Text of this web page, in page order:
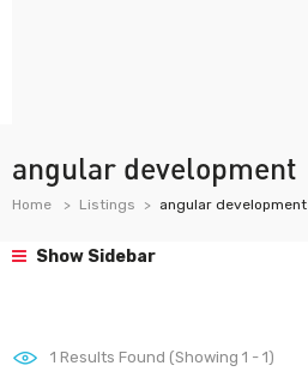
angular development
Home Listings angular development
Show Sidebar
1 Results Found (Showing 1 - 1)